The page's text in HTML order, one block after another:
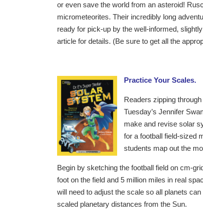
or even save the world from an asteroid!
micrometeorites. Their incredibly long
ready for pick-up by the well-informed,
article for details. (Be sure to get all the
Practice Your Scales.
Readers zipping through
Tuesday’s Jennifer
make and revise solar
for a football field-sized
students map out the
Begin by sketching the football field on cm-
foot on the field and 5 million miles in real
will need to adjust the scale so all planets
scaled planetary distances from the Sun.